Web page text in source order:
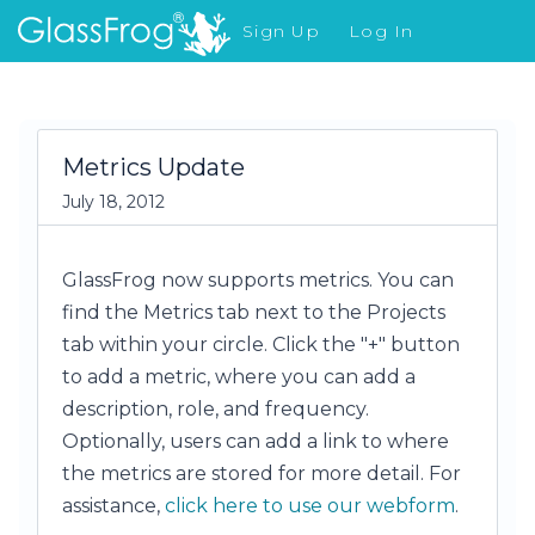
Sign Up
Log In
What's New
Metrics Update
July 18, 2012
GlassFrog now supports metrics. You can
find the Metrics tab next to the Projects
tab within your circle. Click the "+" button
to add a metric, where you can add a
description, role, and frequency.
Optionally, users can add a link to where
the metrics are stored for more detail. For
assistance, click here to use our webform.